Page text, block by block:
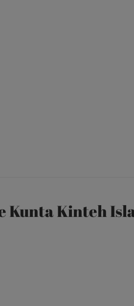
Kunta Kinteh